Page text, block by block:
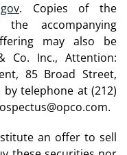
. Copies of the
accompanying
may also be
Co. Inc., Attention:
85 Broad Street,
by telephone at (212)
an offer to sell